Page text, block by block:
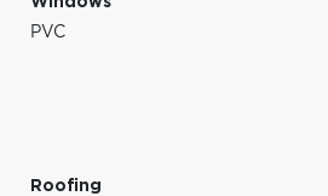
PVC
Roofing